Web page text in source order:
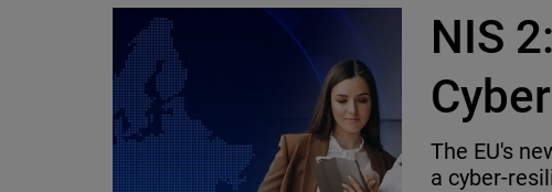
NIS
The EU's
a cyber-